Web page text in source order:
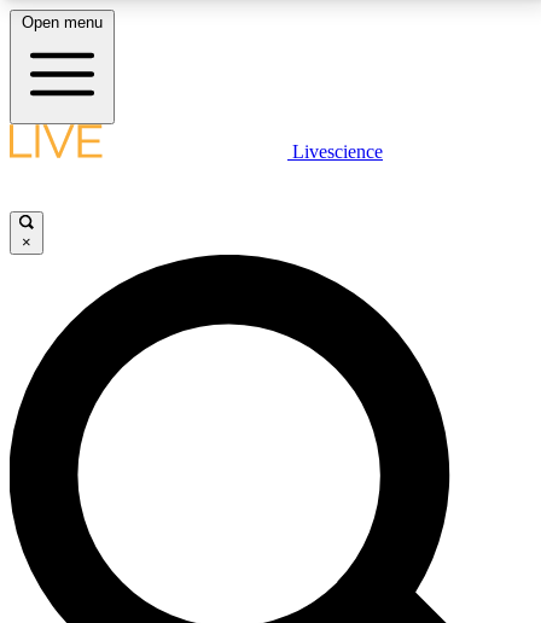
LIVE SCIENCE PLUS
JOIN FREE
LIVE SCIENCE PRO
Unlimited access to our exclusive features, expert analysis and in-depth
interviews, all ad-free
No ads, ever
Exclusive, original
reporting
Open menu
Livescience
×